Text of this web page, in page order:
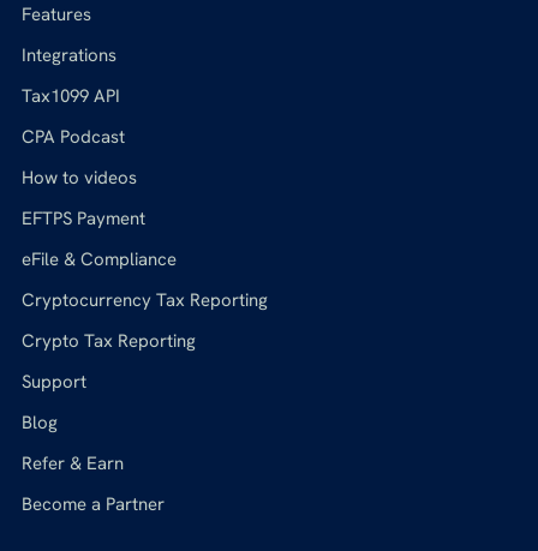
Features
Integrations
Tax1099 API
CPA Podcast
How to videos
EFTPS Payment
eFile & Compliance
Cryptocurrency Tax Reporting
Crypto Tax Reporting
Support
Blog
Refer & Earn
Become a Partner